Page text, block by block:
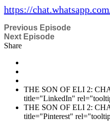
https://
Previous Episode
Next Episode
Share
THE SON OF ELI 2:
title="LinkedIn"
THE SON OF ELI 2:
title="Pinterest"